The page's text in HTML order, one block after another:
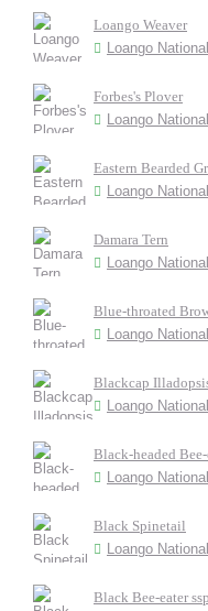
Loango Weaver
Loango
Forbes's Plover
Loango
Eastern Bearded
Loango
Damara Tern
Loango
Blue-throated
Loango
Blackcap
Loango
Black-headed
Loango
Black Spinetail
Loango
Black Bee-eater